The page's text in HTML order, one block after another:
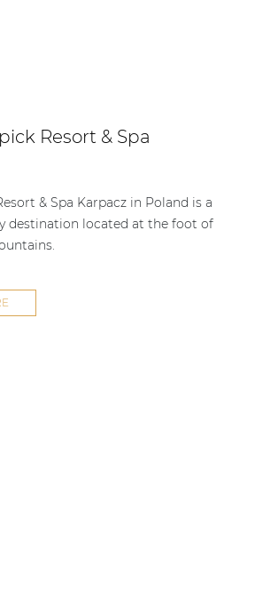
Resort & Spa
& Spa Karpacz in Poland is a
destination located at the foot of